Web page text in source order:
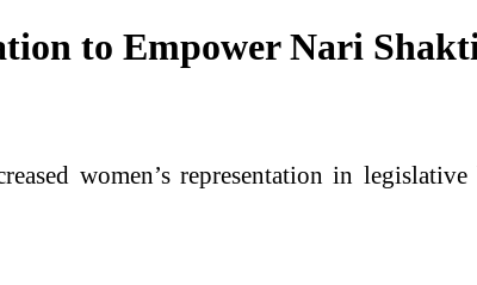
to Empower Nari
women’s representation in